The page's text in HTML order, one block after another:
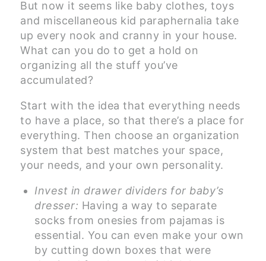
But now it seems like baby clothes, toys
and miscellaneous kid paraphernalia take
up every nook and cranny in your house.
What can you do to get a hold on
organizing all the stuff you’ve
accumulated?
Start with the idea that everything needs
to have a place, so that there’s a place for
everything. Then choose an organization
system that best matches your space,
your needs, and your own personality.
Invest in drawer dividers for baby’s
dresser: Having a way to separate
socks from onesies from pajamas is
essential. You can even make your own
by cutting down boxes that were